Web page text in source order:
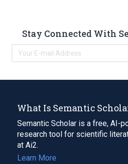
Stay Connected With
What Is Semantic
Semantic Scholar is a free, AI-
research tool for scientific
at Ai2.
Learn More